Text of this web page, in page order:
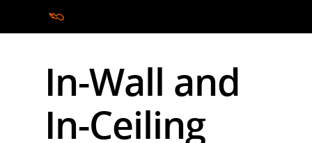
Hit enter to search or ESC to close
In-Wall and
In-Ceiling